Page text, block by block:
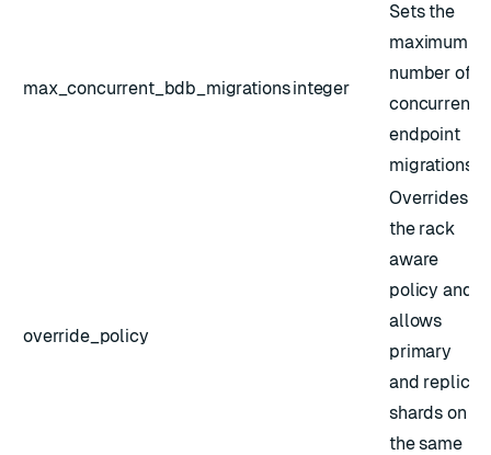
max_concurrent_bdb_migrationsinteger
Sets the
maximum
number of
concurrent
endpoint
migrations
override_policy
Overrides
the rack
aware
policy and
allows
primary
and replica
shards on
the same